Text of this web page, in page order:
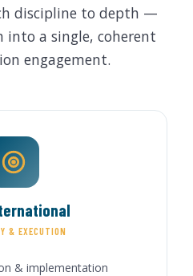
discipline to depth —
into a single, coherent
engagement.
& EXECUTION
& implementation